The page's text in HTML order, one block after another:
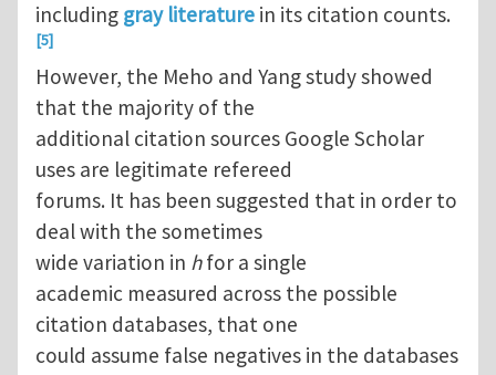
including gray literature in its citation counts.
[5]
However, the Meho and Yang study showed
that the majority of the
additional citation sources Google Scholar
uses are legitimate refereed
forums. It has been suggested that in order to
deal with the sometimes
wide variation in hfor a single
academic measured across the possible
citation databases, that one
could assume false negatives in the databases